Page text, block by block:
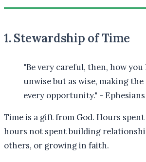
1. Stewardship of Time
"Be very careful, then, how
unwise but as wise, making
every opportunity." - Ephesians
Time is a gift from God. Hours
hours not spent building
others, or growing in faith.